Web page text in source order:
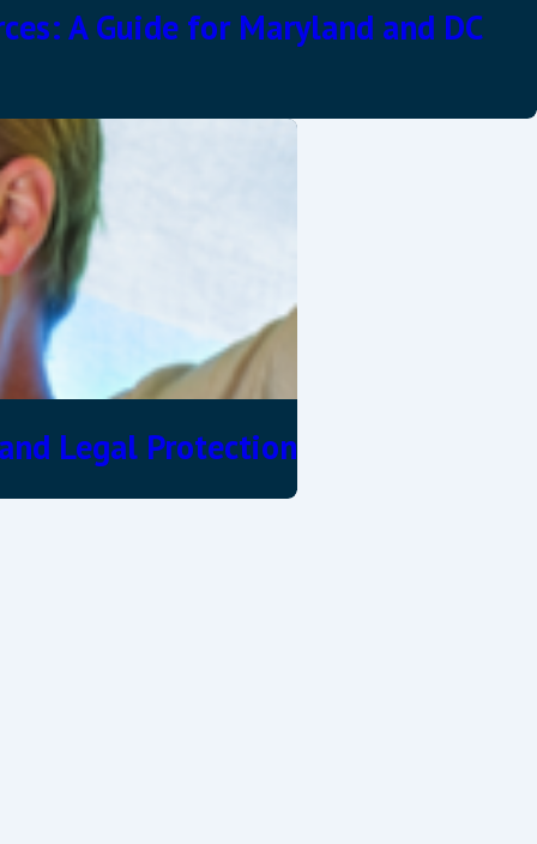
A Guide for Maryland and DC
Legal Protection